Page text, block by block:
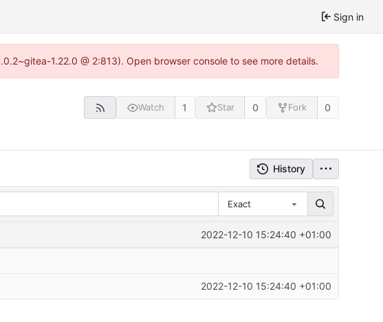
Sign in
1.22.0 @ 2:813). Open browser console to see more details.
Watch 1 Star 0 Fork 0
History
Exact
2022-12-10 15:24:40 +01:00
2022-12-10 15:24:40 +01:00